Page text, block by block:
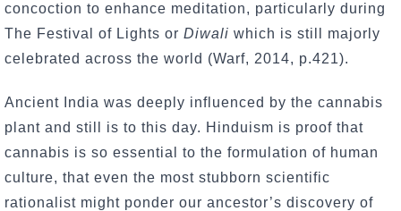
concoction to enhance meditation, particularly during
The Festival of Lights or Diwali which is still majorly
celebrated across the world (Warf, 2014, p.421).
Ancient India was deeply influenced by the cannabis
plant and still is to this day. Hinduism is proof that
cannabis is so essential to the formulation of human
culture, that even the most stubborn scientific
rationalist might ponder our ancestor’s discovery of